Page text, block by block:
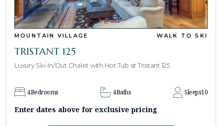
MOUNTAIN VILLAGE WALK TO SKI
TRISTANT 125
Luxury Ski-In/Out Chalet with Hot Tub at Tristant 125
4Bedrooms 4Baths Sleeps10
Enter dates above for exclusive pricing